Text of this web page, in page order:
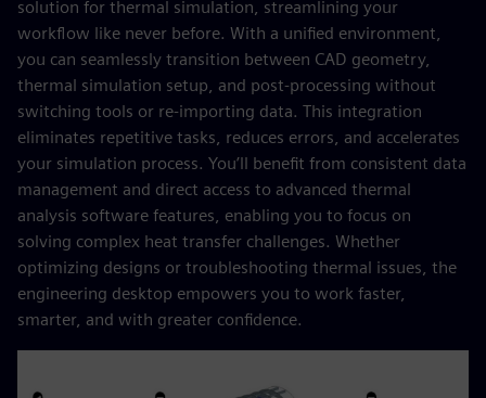
solution for thermal simulation, streamlining your
workflow like never before. With a unified environment,
you can seamlessly transition between CAD geometry,
thermal simulation setup, and post-processing without
switching tools or re-importing data. This integration
eliminates repetitive tasks, reduces errors, and accelerates
your simulation process. You’ll benefit from consistent data
management and direct access to advanced thermal
analysis software features, enabling you to focus on
solving complex heat transfer challenges. Whether
optimizing designs or troubleshooting thermal issues, the
engineering desktop empowers you to work faster,
smarter, and with greater confidence.